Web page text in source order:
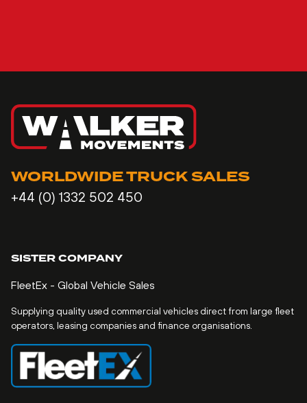
WORLDWIDE TRUCK SALES
+44 (0) 1332 502 450
SISTER COMPANY
FleetEx - Global Vehicle Sales
Supplying quality used commercial vehicles direct from large fleet
operators, leasing companies and finance organisations.